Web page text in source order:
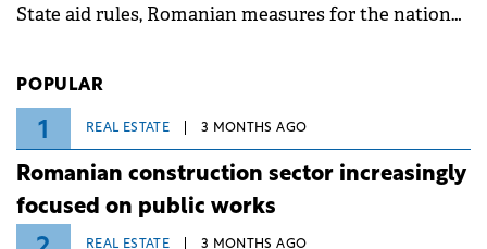
State aid rules, Romanian measures for the national
POPULAR
1 REAL ESTATE 3 MONTHS AGO
Romanian construction sector increasingly
focused on public works
REAL ESTATE 3 MONTHS AGO